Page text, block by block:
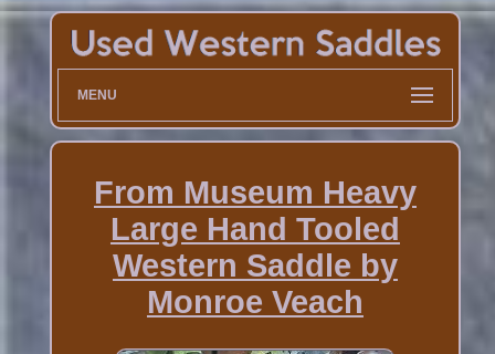
MENU
From Museum Heavy
Large Hand Tooled
Western Saddle by
Monroe Veach